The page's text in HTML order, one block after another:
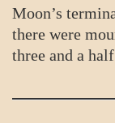
Moon’s
there were
three and a